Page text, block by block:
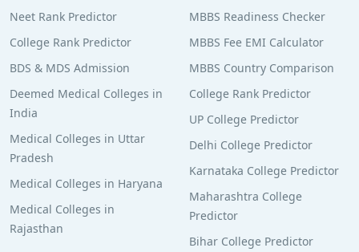
Neet Rank Predictor
College Rank Predictor
BDS & MDS Admission
Deemed Medical Colleges in
India
Medical Colleges in Uttar
Pradesh
Medical Colleges in Haryana
Medical Colleges in
Rajasthan
MBBS Readiness Checker
MBBS Fee EMI Calculator
MBBS Country Comparison
College Rank Predictor
UP College Predictor
Delhi College Predictor
Karnataka College Predictor
Maharashtra College
Predictor
Bihar College Predictor